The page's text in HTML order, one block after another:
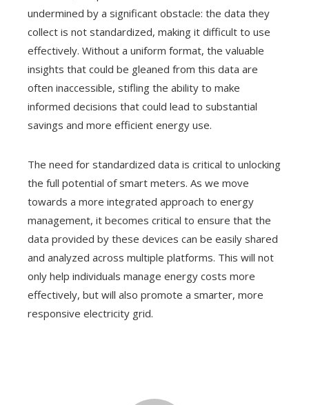
undermined by a significant obstacle: the data they
collect is not standardized, making it difficult to use
effectively. Without a uniform format, the valuable
insights that could be gleaned from this data are
often inaccessible, stifling the ability to make
informed decisions that could lead to substantial
savings and more efficient energy use.
The need for standardized data is critical to unlocking
the full potential of smart meters. As we move
towards a more integrated approach to energy
management, it becomes critical to ensure that the
data provided by these devices can be easily shared
and analyzed across multiple platforms. This will not
only help individuals manage energy costs more
effectively, but will also promote a smarter, more
responsive electricity grid.